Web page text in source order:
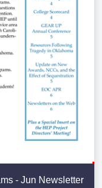
- Jun Newsletter